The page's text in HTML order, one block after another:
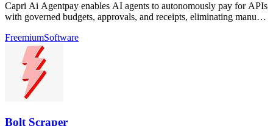
Capri Ai Agentpay enables AI agents to autonomously pay for APIs
with governed budgets, approvals, and receipts, eliminating manual
FreemiumSoftware
Bolt Scraper